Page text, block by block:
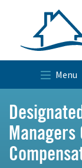
Menu
Managers